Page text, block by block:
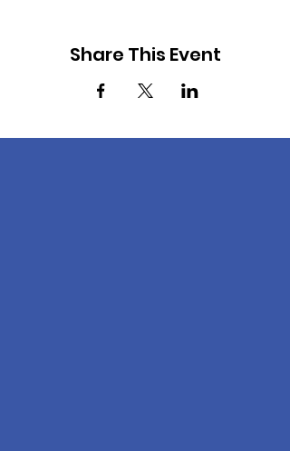
Share This Event